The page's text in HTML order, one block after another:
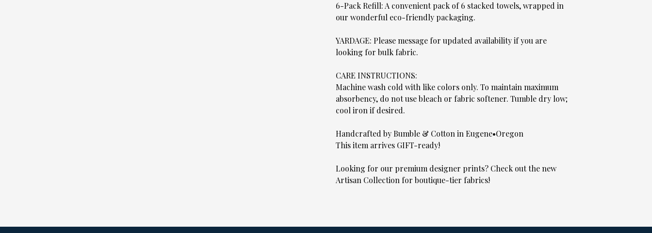
6-Pack Refill: A convenient pack of 6 stacked towels, wrapped in
our wonderful eco-friendly packaging.
YARDAGE: Please message for updated availability if you are
looking for bulk fabric.
CARE INSTRUCTIONS:
Machine wash cold with like colors only. To maintain maximum
absorbency, do not use bleach or fabric softener. Tumble dry low;
cool iron if desired.
Handcrafted by Bumble & Cotton in Eugene•Oregon
This item arrives GIFT-ready!
Looking for our premium designer prints? Check out the new
Artisan Collection for boutique-tier fabrics!